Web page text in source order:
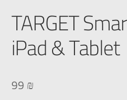
TARGET
iPad & Tablet
99₪